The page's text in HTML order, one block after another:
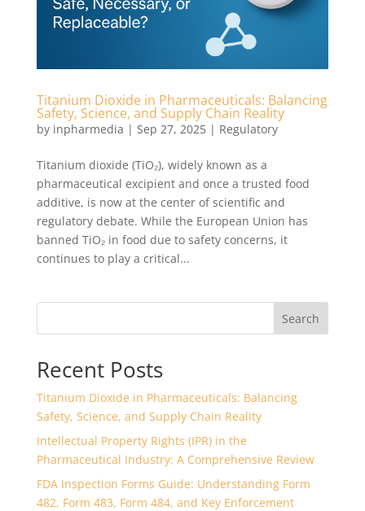
Titanium Dioxide in Pharmaceuticals: Balancing
Safety, Science, and Supply Chain Reality
by inpharmedia | Sep 27, 2025| Regulatory
Titanium dioxide (TiO₂), widely known as a
pharmaceutical excipient and once a trusted food
additive, is now at the center of scientific and
regulatory debate. While the European Union has
banned TiO₂ in food due to safety concerns, it
continues to play a critical...
Search
Recent Posts
Titanium Dioxide in Pharmaceuticals: Balancing
Safety, Science, and Supply Chain Reality
Intellectual Property Rights (IPR) in the
Pharmaceutical Industry: A Comprehensive Review
FDA Inspection Forms Guide: Understanding Form
482, Form 483, Form 484, and Key Enforcement